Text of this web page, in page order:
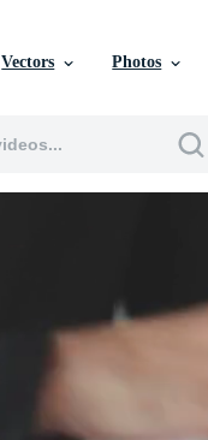
Vectors Photos